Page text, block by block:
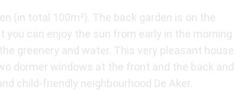
(in total 100m²). The back garden is on the
can enjoy the sun from early in the morning
greenery and water. This very pleasant house
dormer windows at the front and the back and
child-friendly neighbourhood De Aker.